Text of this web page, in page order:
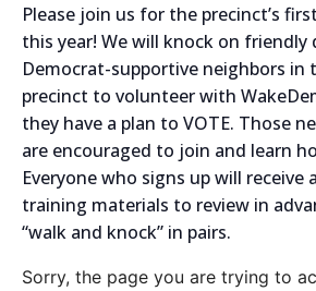
Please join us for the precinct’s
this year! We will knock on
Democrat-supportive neighbors in
precinct to volunteer with
they have a plan to VOTE. Those
are encouraged to join and learn
Everyone who signs up will receive
training materials to review in
“walk and knock” in pairs.
Sorry, the page you are trying to